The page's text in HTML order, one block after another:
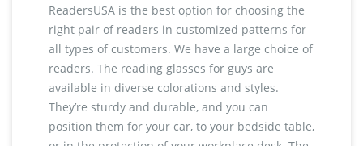
ReadersUSA is the best option for choosing the
right pair of readers in customized patterns for
all types of customers. We have a large choice of
readers. The reading glasses for guys are
available in diverse colorations and styles.
They’re sturdy and durable, and you can
position them for your car, to your bedside table,